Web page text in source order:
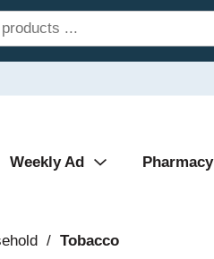
Weekly Ad Pharmacy
/ Tobacco